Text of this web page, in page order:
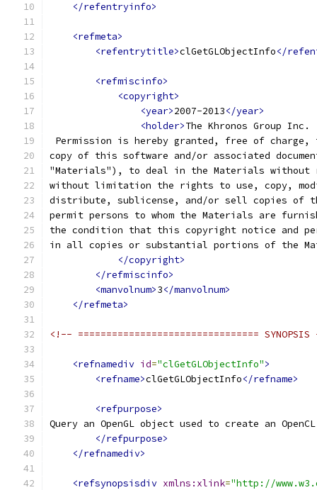
</refentryinfo>
<refmeta>
<refentrytitle>clGetGLObjectInfo</
<refmiscinfo>
<copyright>
<year>2007-2013</year>
<holder>The Khronos Group Inc.
Permission is hereby granted, free of charge,
copy of this software and/or associated
"Materials"), to deal in the Materials
without limitation the rights to use, copy,
distribute, sublicense, and/or sell copies of
permit persons to whom the Materials are
the condition that this copyright notice and
in all copies or substantial portions of the
</copyright>
</refmiscinfo>
<manvolnum>3</manvolnum>
</refmeta>
<!-- ================================
<refnamediv id="clGetGLObjectInfo">
<refname>clGetGLObjectInfo</refname>
<refpurpose>
Query an OpenGL object used to create an
</refpurpose>
</refnamediv>
<refsynopsisdiv xmlns:xlink="http://